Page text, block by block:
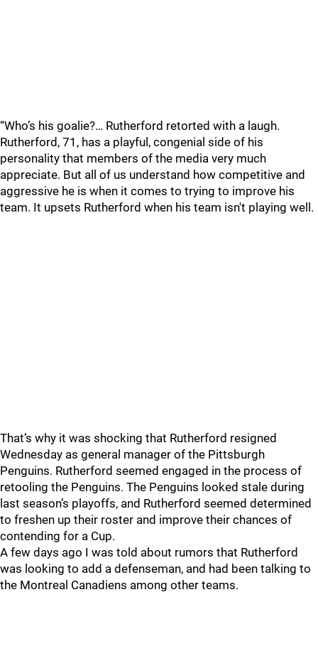
“Who’s his goalie?… Rutherford retorted with a laugh.
Rutherford, 71, has a playful, congenial side of his
personality that members of the media very much
appreciate. But all of us understand how competitive and
aggressive he is when it comes to trying to improve his
team. It upsets Rutherford when his team isn't playing well.
That’s why it was shocking that Rutherford resigned
Wednesday as general manager of the Pittsburgh
Penguins. Rutherford seemed engaged in the process of
retooling the Penguins. The Penguins looked stale during
last season’s playoffs, and Rutherford seemed determined
to freshen up their roster and improve their chances of
contending for a Cup.
A few days ago I was told about rumors that Rutherford
was looking to add a defenseman, and had been talking to
the Montreal Canadiens among other teams.